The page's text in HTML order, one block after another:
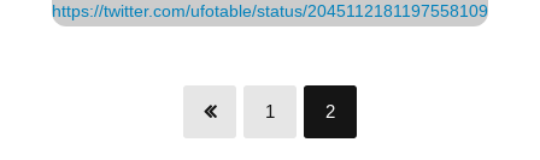
https://twitter.com/ufotable/status/2045112181197558109
1 2